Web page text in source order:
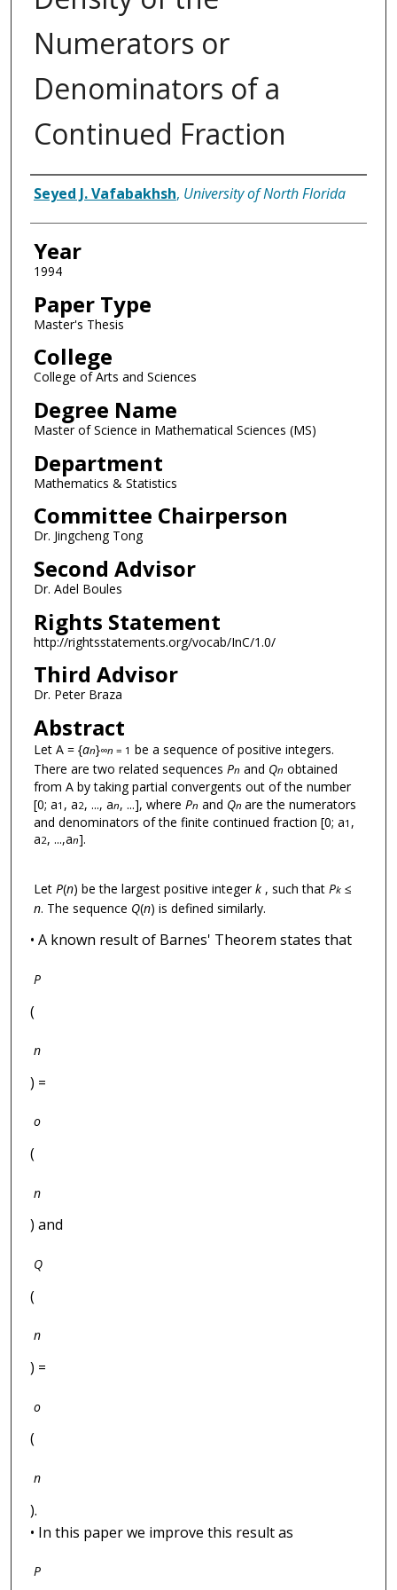
Numerators or
Denominators of a
Continued Fraction
Author
Seyed J. Vafabakhsh, University of North Florida
Year
1994
Paper Type
Master's Thesis
College
College of Arts and Sciences
Degree Name
Master of Science in Mathematical Sciences (MS)
Department
Mathematics & Statistics
Committee Chairperson
Dr. Jingcheng Tong
Second Advisor
Dr. Adel Boules
Rights Statement
http://rightsstatements.org/vocab/InC/1.0/
Third Advisor
Dr. Peter Braza
Abstract
Let A = {an}∞n = 1 be a sequence of positive integers.
There are two related sequences Pn and Qn obtained
from A by taking partial convergents out of the number
[0; a1 , a2, ..., an, ...], where Pn and Qn are the numerators
and denominators of the finite continued fraction [0; a1 ,
a2, ...,an].
Let P(n) be the largest positive integerk, such that Pk≤
n. The sequence Q(n) is defined similarly.
• A known result of Barnes' Theorem states that
P
(
n
) =
o
(
n
) and
Q
(
n
) =
o
(
n
).
• In this paper we improve this result as
P